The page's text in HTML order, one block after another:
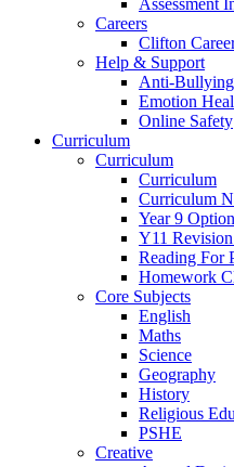
Assessment
Careers
Clifton
Help & Support
Anti-Bullying
Emotion
Online Safety
Curriculum
Curriculum
Curriculum
Curriculum
Year 9
Y11
Reading For
Homework
Core Subjects
English
Maths
Science
Geography
History
Religious
PSHE
Creative